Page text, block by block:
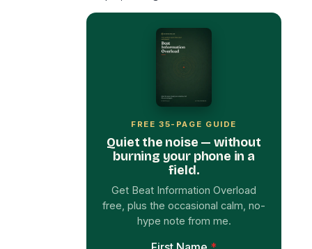
FREE 35-PAGE GUIDE
Quiet the noise — without
burning your phone in a
field.
Get Beat Information Overload
free, plus the occasional calm, no-
hype note from me.